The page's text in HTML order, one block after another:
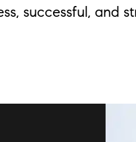
successful, and